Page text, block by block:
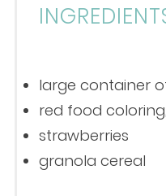
large container
red food
strawberries
granola cereal